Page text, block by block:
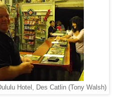
Hotel, Des Catlin (Tony Walsh)